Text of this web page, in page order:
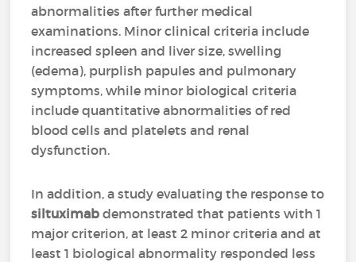
abnormalities after further medical
examinations. Minor clinical criteria include
increased spleen and liver size, swelling
(edema), purplish papules and pulmonary
symptoms, while minor biological criteria
include quantitative abnormalities of red
blood cells and platelets and renal
dysfunction.
In addition, a study evaluating the response to
siltuximab demonstrated that patients with 1
major criterion, at least 2 minor criteria and at
least 1 biological abnormality responded less